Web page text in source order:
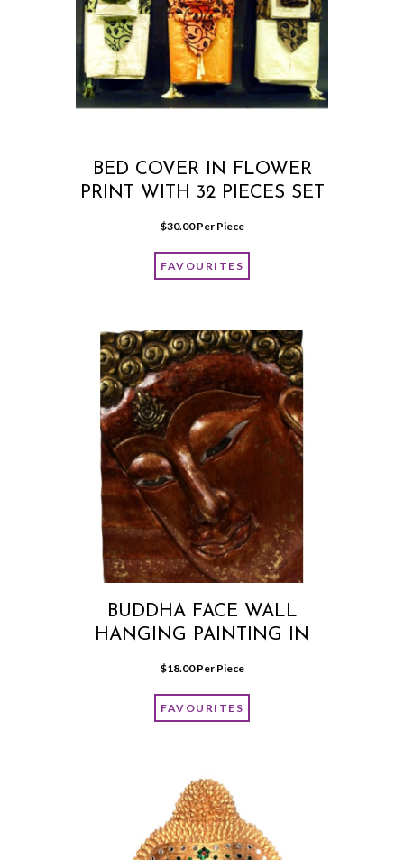
BED COVER IN FLOWER
PRINT WITH 32 PIECES SET
$30.00 Per Piece
FAVOURITES
BUDDHA FACE WALL
HANGING PAINTING IN
BROWN COLOUR
$18.00 Per Piece
FAVOURITES